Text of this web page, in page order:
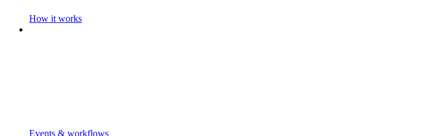
How it works
Events & workflows